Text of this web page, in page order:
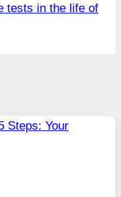
tests in the life of